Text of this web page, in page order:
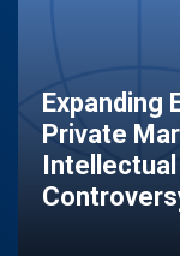
Expanding
Private